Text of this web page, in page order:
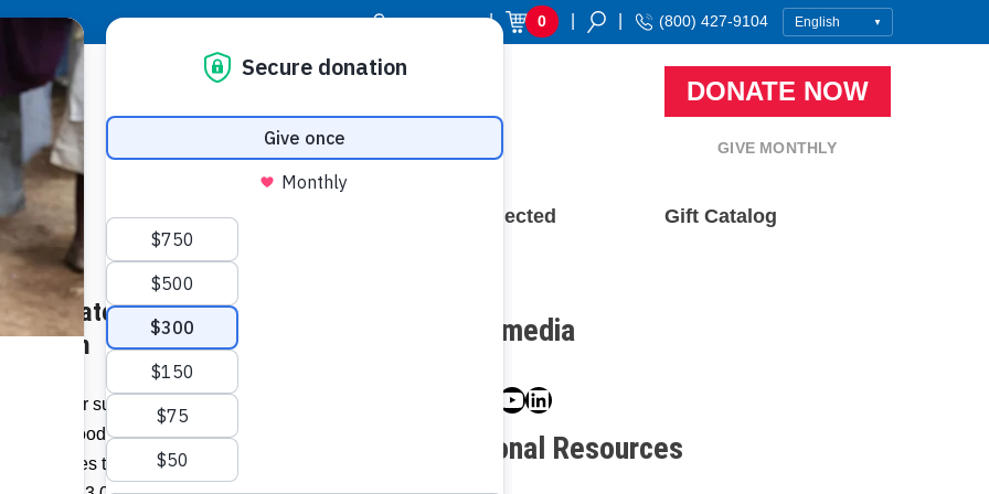
Donor Login | 0 (800) 427-9104
DONATE NOW
GIVE MONTHLY
Resource Center Stay Connected Gift Catalog
Donate to Haiti More than
for support launched at the UN
the food crisis in Haiti, the
that it will donate 20,200
Social media
Facebook
Twitter
Instagram
YouTube
LinkedIn
Additional Resources